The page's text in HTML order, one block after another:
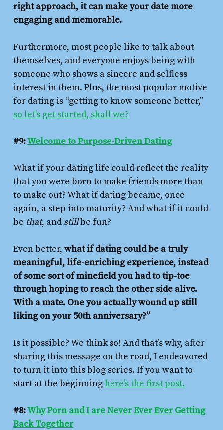
right approach, it can make your date more
engaging and memorable.
Furthermore, most people like to talk about
themselves, and everyone enjoys being with
someone who shows a sincere and selfless
interest in them. Plus, the most popular motive
for dating is “getting to know someone better,”
so let’s get started, shall we?
#9:Welcome to Purpose-Driven Dating
What if your dating life could reflect the reality
that you were born to make friends more than
to make out? What if dating became, once
again, a step into maturity? And what if it could
be that, and stillbe fun?
Even better, what if dating could be a truly
meaningful, life-enriching experience, instead
of some sort of minefield you had to tip-toe
through hoping to reach the other side alive.
With a mate. One you actually wound up still
liking on your 50th anniversary?”
Is it possible? We think so! And that’s why, after
sharing this message on the road, I endeavored
to turn it into this blog series. If you want to
start at the beginninghere’s the first post.
#8:Why Porn and I are Never Ever Ever Getting
Back Together